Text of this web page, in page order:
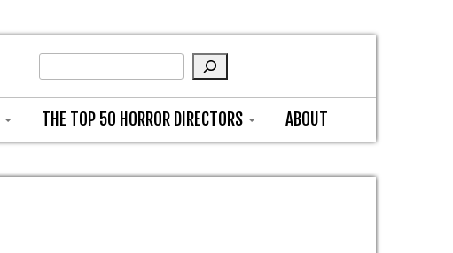
THE TOP 50 HORROR DIRECTORS ABOUT